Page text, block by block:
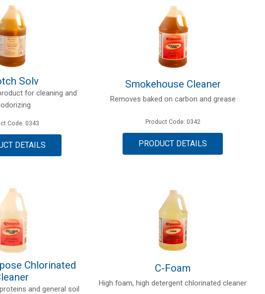
Solv
for cleaning and
Code: 0343
DETAILS
Smokehouse Cleaner
Removes baked on carbon and grease
Product Code: 0342
PRODUCT DETAILS
Chlorinated
and general soil
C-Foam
High foam, high detergent chlorinated cleaner